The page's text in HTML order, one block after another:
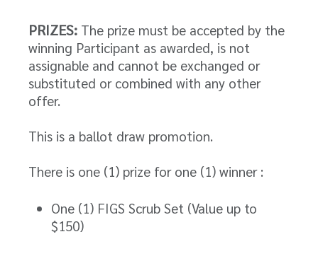
PRIZES: The prize must be accepted by the
winning Participant as awarded, is not
assignable and cannot be exchanged or
substituted or combined with any other
offer.
This is a ballot draw promotion.
There is one (1) prize for one (1) winner :
One (1) FIGS Scrub Set (Value up to
$150)